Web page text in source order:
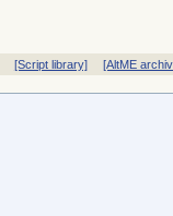
[Script library] [AltME